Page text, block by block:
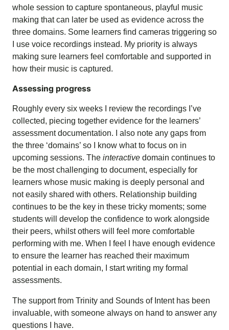
whole session to capture spontaneous, playful music
making that can later be used as evidence across the
three domains. Some learners find cameras triggering so
I use voice recordings instead. My priority is always
making sure learners feel comfortable and supported in
how their music is captured.
Assessing progress
Roughly every six weeks I review the recordings I’ve
collected, piecing together evidence for the learners’
assessment documentation. I also note any gaps from
the three ‘domains’ so I know what to focus on in
upcoming sessions. The interactive domain continues to
be the most challenging to document, especially for
learners whose music making is deeply personal and
not easily shared with others. Relationship building
continues to be the key in these tricky moments; some
students will develop the confidence to work alongside
their peers, whilst others will feel more comfortable
performing with me. When I feel I have enough evidence
to ensure the learner has reached their maximum
potential in each domain, I start writing my formal
assessments.
The support from Trinity and Sounds of Intent has been
invaluable, with someone always on hand to answer any
questions I have.